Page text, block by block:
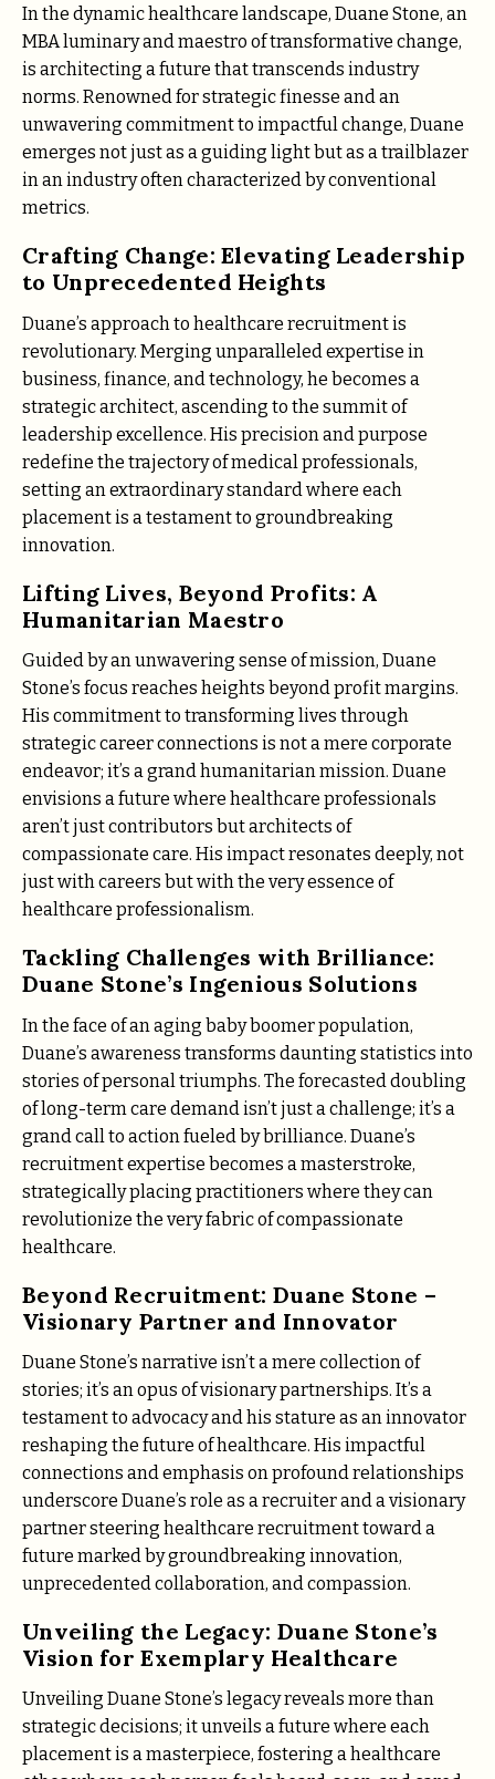
In the dynamic healthcare landscape, Duane Stone, an
MBA luminary and maestro of transformative change,
is architecting a future that transcends industry
norms. Renowned for strategic finesse and an
unwavering commitment to impactful change, Duane
emerges not just as a guiding light but as a trailblazer
in an industry often characterized by conventional
metrics.
Crafting Change: Elevating Leadership
to Unprecedented Heights
Duane’s approach to healthcare recruitment is
revolutionary. Merging unparalleled expertise in
business, finance, and technology, he becomes a
strategic architect, ascending to the summit of
leadership excellence. His precision and purpose
redefine the trajectory of medical professionals,
setting an extraordinary standard where each
placement is a testament to groundbreaking
innovation.
Lifting Lives, Beyond Profits: A
Humanitarian Maestro
Guided by an unwavering sense of mission, Duane
Stone’s focus reaches heights beyond profit margins.
His commitment to transforming lives through
strategic career connections is not a mere corporate
endeavor; it’s a grand humanitarian mission. Duane
envisions a future where healthcare professionals
aren’t just contributors but architects of
compassionate care. His impact resonates deeply, not
just with careers but with the very essence of
healthcare professionalism.
Tackling Challenges with Brilliance:
Duane Stone’s Ingenious Solutions
In the face of an aging baby boomer population,
Duane’s awareness transforms daunting statistics into
stories of personal triumphs. The forecasted doubling
of long-term care demand isn’t just a challenge; it’s a
grand call to action fueled by brilliance. Duane’s
recruitment expertise becomes a masterstroke,
strategically placing practitioners where they can
revolutionize the very fabric of compassionate
healthcare.
Beyond Recruitment: Duane Stone –
Visionary Partner and Innovator
Duane Stone’s narrative isn’t a mere collection of
stories; it’s an opus of visionary partnerships. It’s a
testament to advocacy and his stature as an innovator
reshaping the future of healthcare. His impactful
connections and emphasis on profound relationships
underscore Duane’s role as a recruiter and a visionary
partner steering healthcare recruitment toward a
future marked by groundbreaking innovation,
unprecedented collaboration, and compassion.
Unveiling the Legacy: Duane Stone’s
Vision for Exemplary Healthcare
Unveiling Duane Stone’s legacy reveals more than
strategic decisions; it unveils a future where each
placement is a masterpiece, fostering a healthcare